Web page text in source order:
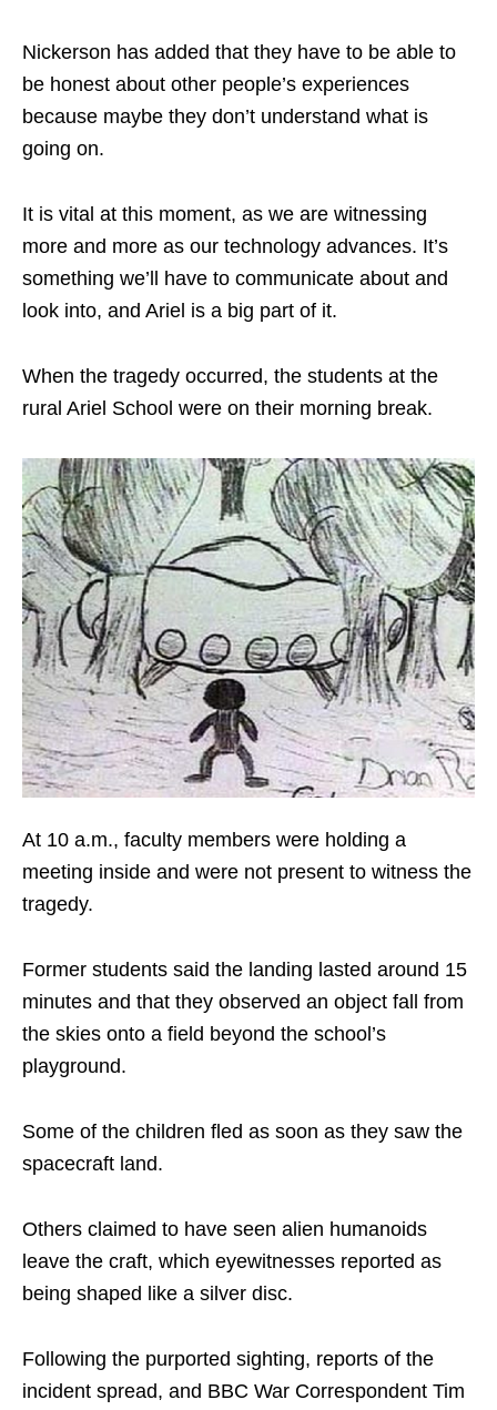
Nickerson has added that they have to be able to
be honest about other people’s experiences
because maybe they don’t understand what is
going on.
It is vital at this moment, as we are witnessing
more and more as our technology advances. It’s
something we’ll have to communicate about and
look into, and Ariel is a big part of it.
When the tragedy occurred, the students at the
rural Ariel School were on their morning break.
At 10 a.m., faculty members were holding a
meeting inside and were not present to witness the
tragedy.
Former students said the landing lasted around 15
minutes and that they observed an object fall from
the skies onto a field beyond the school’s
playground.
Some of the children fled as soon as they saw the
spacecraft land.
Others claimed to have seen alien humanoids
leave the craft, which eyewitnesses reported as
being shaped like a silver disc.
Following the purported sighting, reports of the
incident spread, and BBC War Correspondent Tim